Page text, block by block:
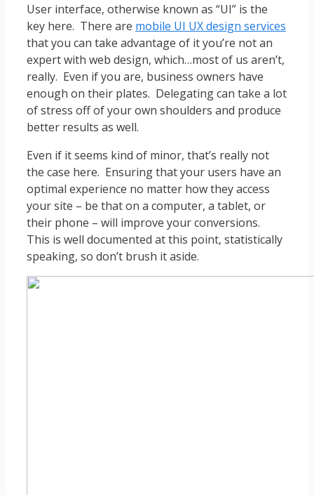
User interface, otherwise known as “UI” is the
key here. There are mobile UI UX design services
that you can take advantage of it you’re not an
expert with web design, which…most of us aren’t,
really. Even if you are, business owners have
enough on their plates. Delegating can take a lot
of stress off of your own shoulders and produce
better results as well.
Even if it seems kind of minor, that’s really not
the case here. Ensuring that your users have an
optimal experience no matter how they access
your site – be that on a computer, a tablet, or
their phone – will improve your conversions.
This is well documented at this point, statistically
speaking, so don’t brush it aside.